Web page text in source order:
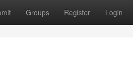
Groups Register Login